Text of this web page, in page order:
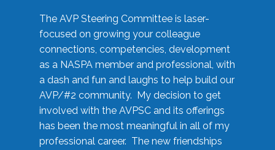
The AVP Steering Committee is laser-
focused on growing your colleague
connections, competencies, development
as a NASPA member and professional, with
a dash and fun and laughs to help build our
AVP/#2 community. My decision to get
involved with the AVPSC and its offerings
has been the most meaningful in all of my
professional career. The new friendships